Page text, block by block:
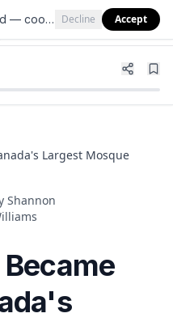
Largest Mosque
Shannon
keep it that way. Decline Accept